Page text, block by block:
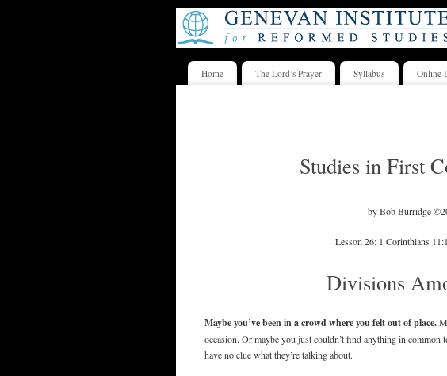
Home The Lord’s Prayer Syllabus Online
Studies in First
by Bob Burridge
Lesson 26: 1 Corinthians
Divisions
Maybe you’ve been in a crowd where you felt out of place.
occasion. Or maybe you just couldn’t find anything in common
have no clue what they’re talking about.